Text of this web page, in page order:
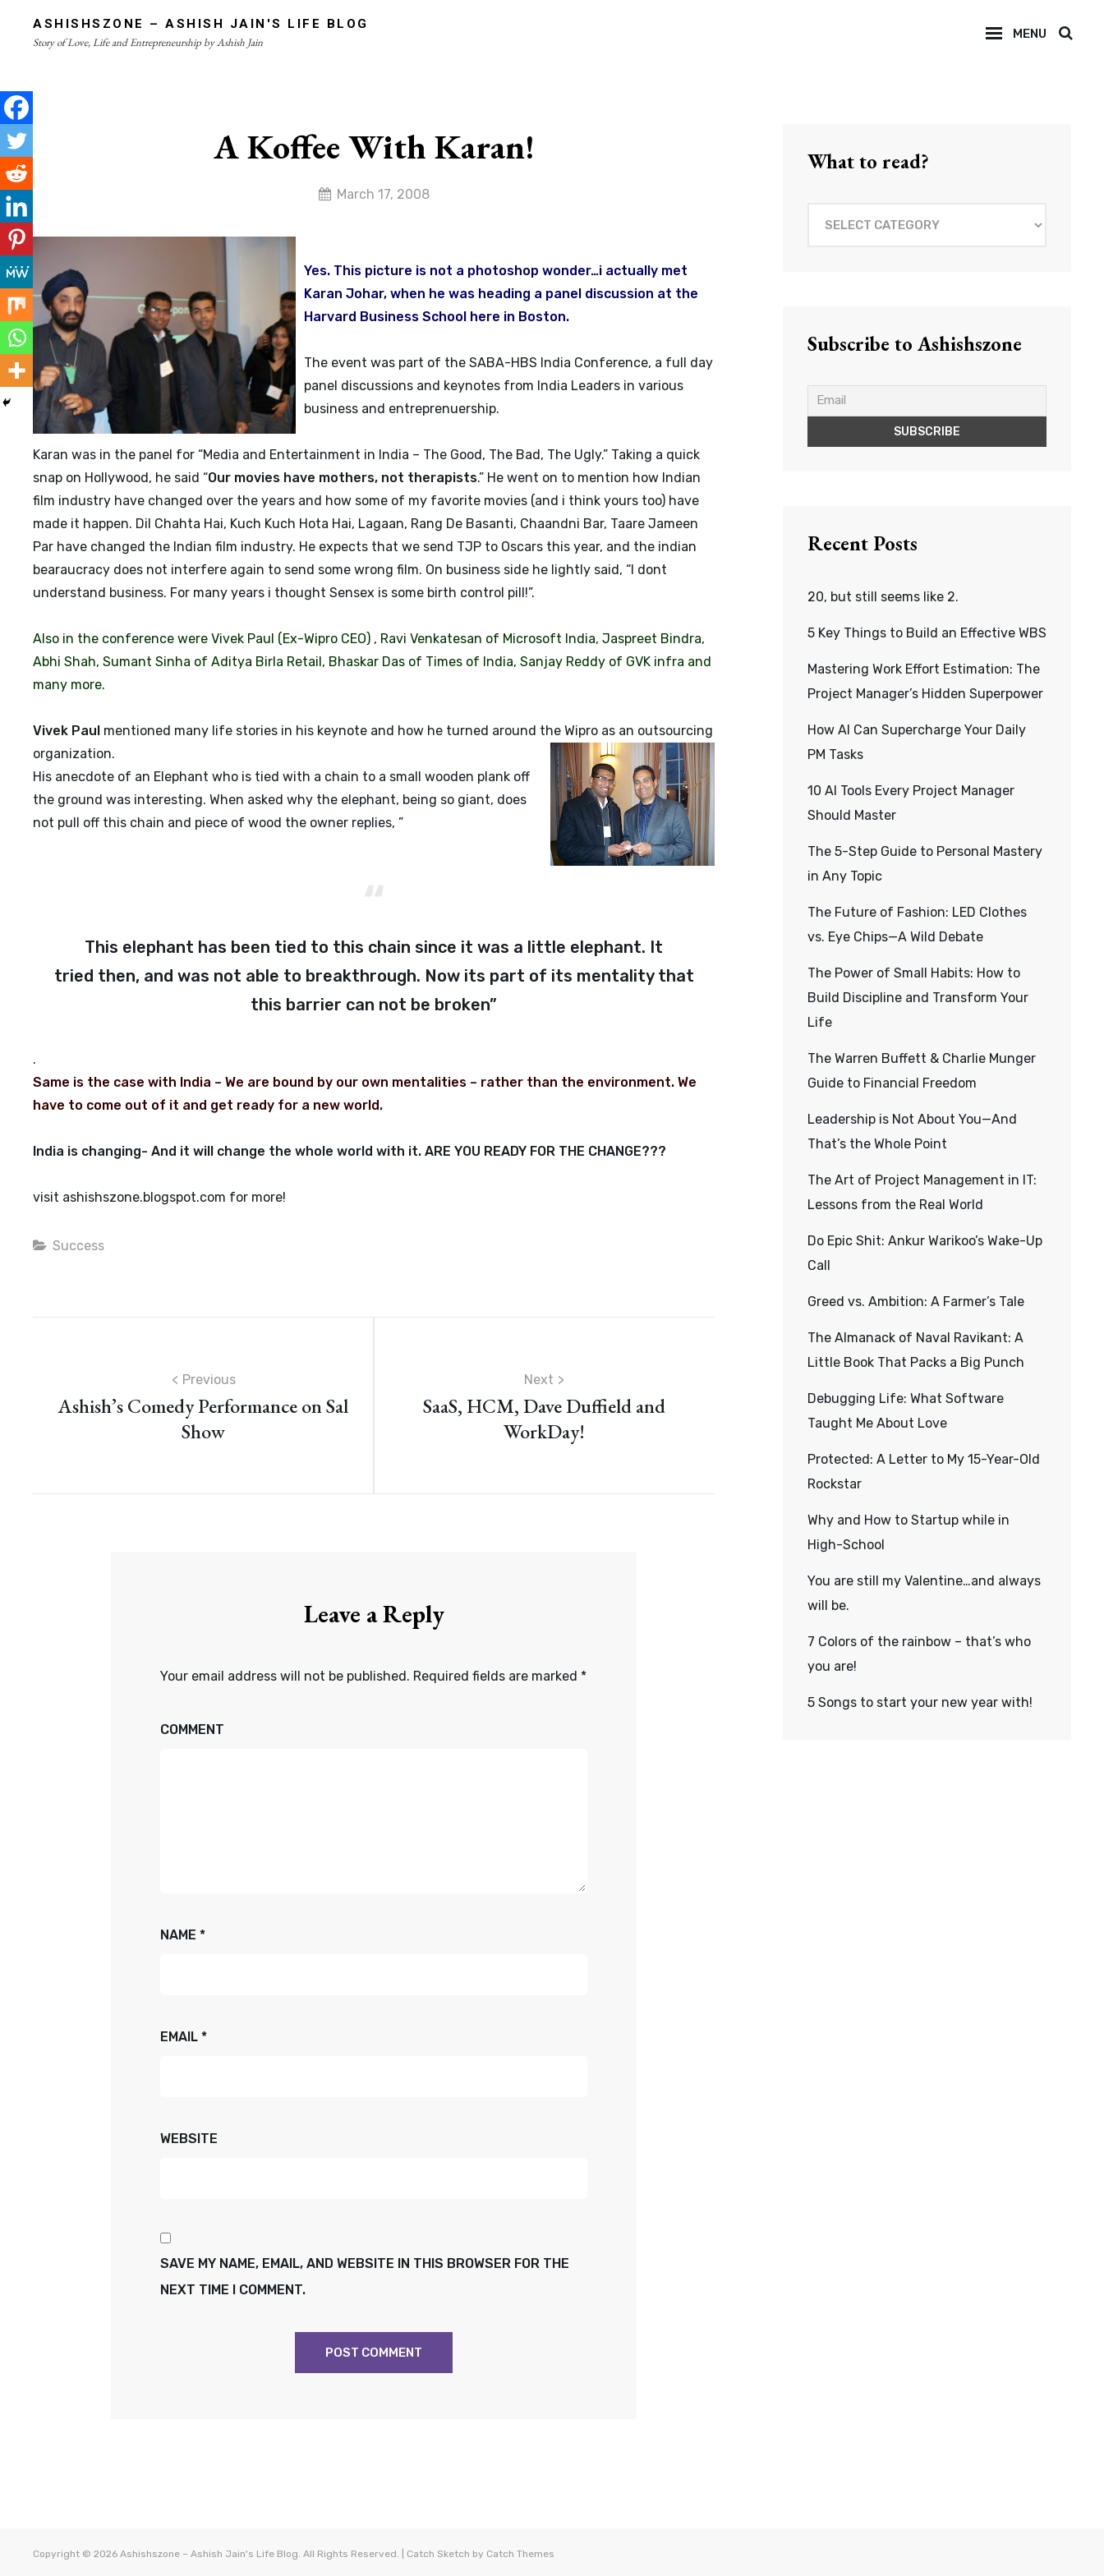
ASHISHSZONE – ASHISH JAIN'S LIFE BLOG
Story of Love, Life and Entrepreneurship by Ashish Jain
MENU
Overlay
A Koffee With Karan!
By March 17, 2008
Yes. This picture is not a photoshop wonder…i actually met
Karan Johar, when he was heading a panel discussion at the
Harvard Business School here in Boston.
The event was part of the SABA-HBS India Conference, a full day
panel discussions and keynotes from India Leaders in various
business and entreprenuership.
Karan was in the panel for “Media and Entertainment in India – The Good, The Bad, The Ugly.” Taking a quick
snap on Hollywood, he said “Our movies have mothers, not therapists.” He went on to mention how Indian
film industry have changed over the years and how some of my favorite movies (and i think yours too) have
made it happen. Dil Chahta Hai, Kuch Kuch Hota Hai, Lagaan, Rang De Basanti, Chaandni Bar, Taare Jameen
Par have changed the Indian film industry. He expects that we send TJP to Oscars this year, and the indian
bearaucracy does not interfere again to send some wrong film. On business side he lightly said, “I dont
understand business. For many years i thought Sensex is some birth control pill!”.
Also in the conference were Vivek Paul (Ex-Wipro CEO) , Ravi Venkatesan of Microsoft India, Jaspreet Bindra,
Abhi Shah, Sumant Sinha of Aditya Birla Retail, Bhaskar Das of Times of India, Sanjay Reddy of GVK infra and
many more.
Vivek Paul mentioned many life stories in his keynote and how he turned around the Wipro as an outsourcing
organization.
His anecdote of an Elephant who is tied with a chain to a small wooden plank off
the ground was interesting. When asked why the elephant, being so giant, does
not pull off this chain and piece of wood the owner replies, ”
This elephant has been tied to this chain since it was a little elephant. It
tried then, and was not able to breakthrough. Now its part of its mentality that
this barrier can not be broken”
.
Same is the case with India – We are bound by our own mentalities – rather than the environment. We
have to come out of it and get ready for a new world.
India is changing- And it will change the whole world with it. ARE YOU READY FOR THE CHANGE???
visit ashishszone.blogspot.com for more!
Categories
Success
navigation
Previous
Ashish’s Comedy Performance on Sal
Show
Next
SaaS, HCM, Dave Duffield and
WorkDay!
Leave a Reply
Your email address will not be published. Required fields are marked *
COMMENT
NAME *
EMAIL *
WEBSITE
SAVE MY NAME, EMAIL, AND WEBSITE IN THIS BROWSER FOR THE
NEXT TIME I COMMENT.
What to read?
Subscribe to Ashishszone
Recent Posts
20, but still seems like 2.
5 Key Things to Build an Effective WBS
Mastering Work Effort Estimation: The
Project Manager’s Hidden Superpower
How AI Can Supercharge Your Daily
PM Tasks
10 AI Tools Every Project Manager
Should Master
The 5-Step Guide to Personal Mastery
in Any Topic
The Future of Fashion: LED Clothes
vs. Eye Chips—A Wild Debate
The Power of Small Habits: How to
Build Discipline and Transform Your
Life
The Warren Buffett & Charlie Munger
Guide to Financial Freedom
Leadership is Not About You—And
That’s the Whole Point
The Art of Project Management in IT:
Lessons from the Real World
Do Epic Shit: Ankur Warikoo’s Wake-Up
Call
Greed vs. Ambition: A Farmer’s Tale
The Almanack of Naval Ravikant: A
Little Book That Packs a Big Punch
Debugging Life: What Software
Taught Me About Love
Protected: A Letter to My 15-Year-Old
Rockstar
Why and How to Startup while in
High-School
You are still my Valentine…and always
will be.
7 Colors of the rainbow – that’s who
you are!
5 Songs to start your new year with!
Copyright © 2026 Ashishszone – Ashish Jain's Life Blog. All Rights Reserved. | Catch Sketch by Catch Themes